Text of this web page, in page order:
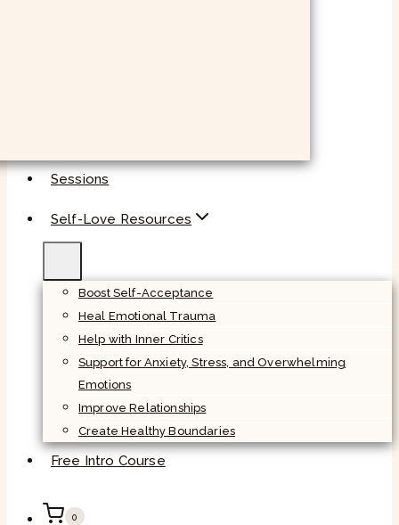
Sessions
Self-Love Resources
Boost Self-Acceptance
Heal Emotional Trauma
Help with Inner Critics
Support for Anxiety, Stress, and Overwhelming
Emotions
Improve Relationships
Create Healthy Boundaries
Free Intro Course
0